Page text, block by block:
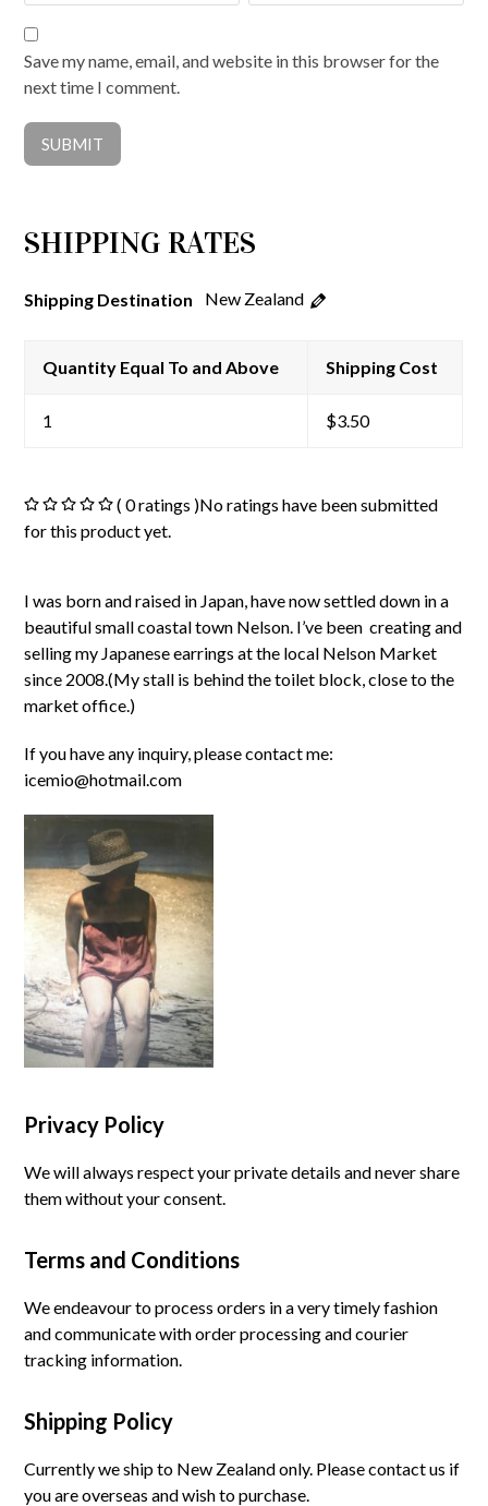
Save my name, email, and website in this browser for the
next time I comment.
SHIPPING RATES
Shipping Destination New Zealand
Quantity Equal To and Above Shipping Cost
1 $3.50
( 0 ratings )No ratings have been submitted
for this product yet.
I was born and raised in Japan, have now settled down in a
beautiful small coastal town Nelson. I’ve been creating and
selling my Japanese earrings at the local Nelson Market
since 2008.(My stall is behind the toilet block, close to the
market office.)
If you have any inquiry, please contact me:
icemio@hotmail.com
Privacy Policy
We will always respect your private details and never share
them without your consent.
Terms and Conditions
We endeavour to process orders in a very timely fashion
and communicate with order processing and courier
tracking information.
Shipping Policy
Currently we ship to New Zealand only. Please contact us if
you are overseas and wish to purchase.